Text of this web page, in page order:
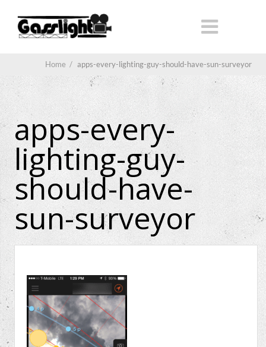
Home / apps-every-lighting-guy-should-have-sun-surveyor
apps-every-
lighting-guy-
should-have-
sun-surveyor